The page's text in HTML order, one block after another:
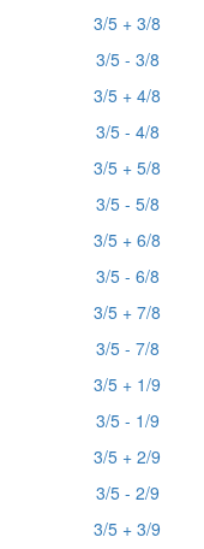
3/5 + 3/8
3/5 - 3/8
3/5 + 4/8
3/5 - 4/8
3/5 + 5/8
3/5 - 5/8
3/5 + 6/8
3/5 - 6/8
3/5 + 7/8
3/5 - 7/8
3/5 + 1/9
3/5 - 1/9
3/5 + 2/9
3/5 - 2/9
3/5 + 3/9